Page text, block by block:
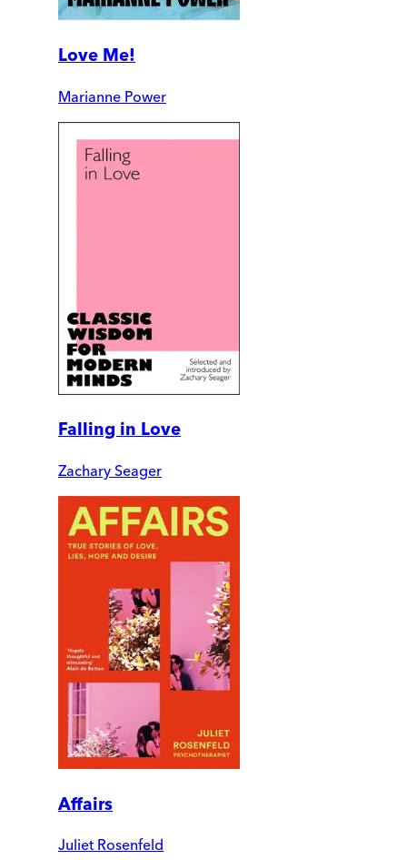
Love Me!
Marianne Power
Falling in Love
Zachary Seager
Affairs
Juliet Rosenfeld